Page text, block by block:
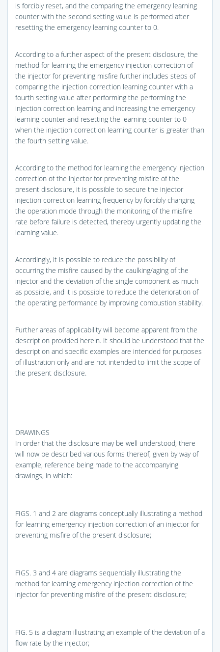
is forcibly reset, and the comparing the emergency learning
counter with the second setting value is performed after
resetting the emergency learning counter to 0.
According to a further aspect of the present disclosure, the
method for learning the emergency injection correction of
the injector for preventing misfire further includes steps of
comparing the injection correction learning counter with a
fourth setting value after performing the performing the
injection correction learning and increasing the emergency
learning counter and resetting the learning counter to 0
when the injection correction learning counter is greater than
the fourth setting value.
According to the method for learning the emergency injection
correction of the injector for preventing misfire of the
present disclosure, it is possible to secure the injector
injection correction learning frequency by forcibly changing
the operation mode through the monitoring of the misfire
rate before failure is detected, thereby urgently updating the
learning value.
Accordingly, it is possible to reduce the possibility of
occurring the misfire caused by the caulking/aging of the
injector and the deviation of the single component as much
as possible, and it is possible to reduce the deterioration of
the operating performance by improving combustion stability.
Further areas of applicability will become apparent from the
description provided herein. It should be understood that the
description and specific examples are intended for purposes
of illustration only and are not intended to limit the scope of
the present disclosure.
DRAWINGS
In order that the disclosure may be well understood, there
will now be described various forms thereof, given by way of
example, reference being made to the accompanying
drawings, in which:
FIGS. 1 and 2 are diagrams conceptually illustrating a method
for learning emergency injection correction of an injector for
preventing misfire of the present disclosure;
FIGS. 3 and 4 are diagrams sequentially illustrating the
method for learning emergency injection correction of the
injector for preventing misfire of the present disclosure;
FIG. 5 is a diagram illustrating an example of the deviation of a
flow rate by the injector;